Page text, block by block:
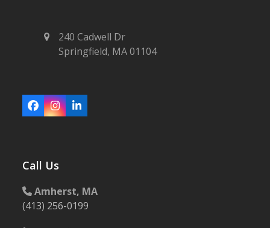
240 Cadwell Dr
Springfield, MA 01104
Facebook
Instagram
LinkedIn
Call Us
Amherst, MA
(413) 256-0199